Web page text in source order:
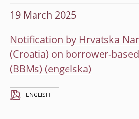
19 March 2025
Notification by Hrvatska
(Croatia) on borrower-
(BBMs)
ENGLISH